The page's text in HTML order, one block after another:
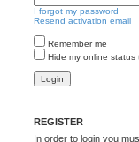
I forgot my password
Resend activation email
Remember me
Hide my online status
REGISTER
In order to login you